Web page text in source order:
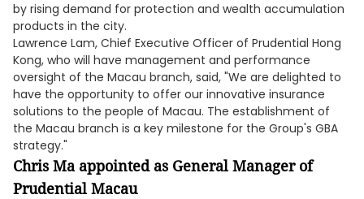
by rising demand for protection and wealth accumulation
products in the city.
Lawrence Lam, Chief Executive Officer of Prudential Hong
Kong, who will have management and performance
oversight of the Macau branch, said, "We are delighted to
have the opportunity to offer our innovative insurance
solutions to the people of Macau. The establishment of
the Macau branch is a key milestone for the Group's GBA
strategy."
Chris Ma appointed as General Manager of
Prudential Macau